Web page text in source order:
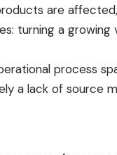
are
turning a
process
a lack of source